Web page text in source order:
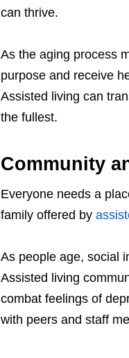
can thrive.
As the aging process
purpose and receive
Assisted living can
the fullest.
Community
Everyone needs a
family offered by
As people age, social
Assisted living
combat feelings of
with peers and staff